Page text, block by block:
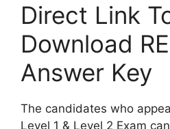
Direct Link
Download
Answer Key
The candidates who
Level 1 & Level 2 Exam